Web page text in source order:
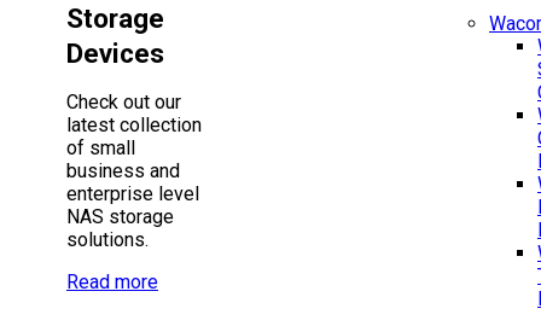
Storage
Devices
Check out our
latest collection
of small
business and
enterprise level
NAS storage
solutions.
Read more